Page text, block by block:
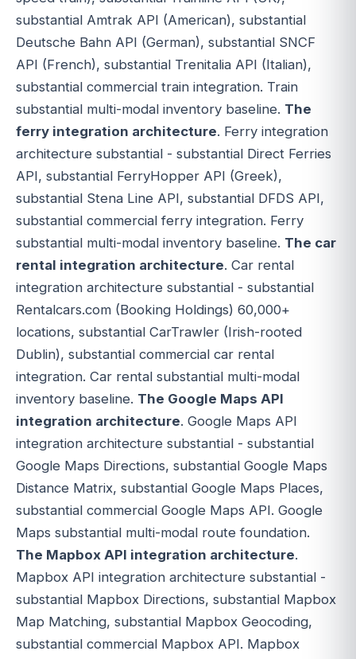
substantial Amtrak API (American), substantial
Deutsche Bahn API (German), substantial SNCF
API (French), substantial Trenitalia API (Italian),
substantial commercial train integration. Train
substantial multi-modal inventory baseline. The
ferry integration architecture. Ferry integration
architecture substantial - substantial Direct Ferries
API, substantial FerryHopper API (Greek),
substantial Stena Line API, substantial DFDS API,
substantial commercial ferry integration. Ferry
substantial multi-modal inventory baseline. The car
rental integration architecture. Car rental
integration architecture substantial - substantial
Rentalcars.com (Booking Holdings) 60,000+
locations, substantial CarTrawler (Irish-rooted
Dublin), substantial commercial car rental
integration. Car rental substantial multi-modal
inventory baseline. The Google Maps API
integration architecture. Google Maps API
integration architecture substantial - substantial
Google Maps Directions, substantial Google Maps
Distance Matrix, substantial Google Maps Places,
substantial commercial Google Maps API. Google
Maps substantial multi-modal route foundation.
The Mapbox API integration architecture.
Mapbox API integration architecture substantial -
substantial Mapbox Directions, substantial Mapbox
Map Matching, substantial Mapbox Geocoding,
substantial commercial Mapbox API. Mapbox